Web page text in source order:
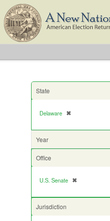
State
Delaware ✖
[remove]
Year
Office
U.S. Senate ✖
[remove]
Jurisdiction